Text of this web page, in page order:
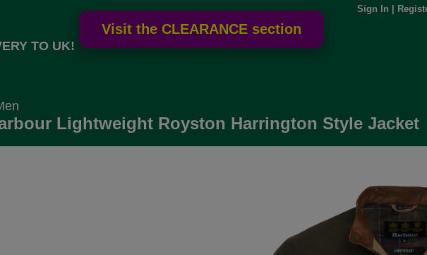
Sign In
TO UK!
Lightweight Royston Harrington Style Jacket